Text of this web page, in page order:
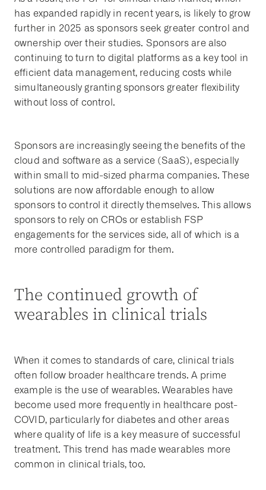
has expanded rapidly in recent years, is likely to grow
further in 2025 as sponsors seek greater control and
ownership over their studies. Sponsors are also
continuing to turn to digital platforms as a key tool in
efficient data management, reducing costs while
simultaneously granting sponsors greater flexibility
without loss of control.
Sponsors are increasingly seeing the benefits of the
cloud and software as a service (SaaS), especially
within small to mid-sized pharma companies. These
solutions are now affordable enough to allow
sponsors to control it directly themselves. This allows
sponsors to rely on CROs or establish FSP
engagements for the services side, all of which is a
more controlled paradigm for them.
The continued growth of
wearables in clinical trials
When it comes to standards of care, clinical trials
often follow broader healthcare trends. A prime
example is the use of wearables. Wearables have
become used more frequently in healthcare post-
COVID, particularly for diabetes and other areas
where quality of life is a key measure of successful
treatment. This trend has made wearables more
common in clinical trials, too.